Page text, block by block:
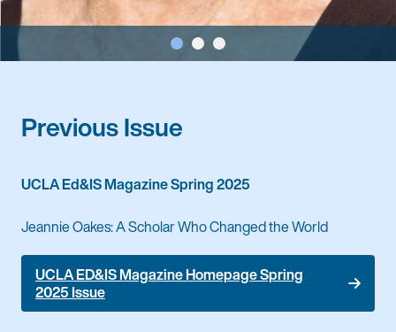
Previous Issue
UCLA Ed&IS Magazine Spring 2025
Jeannie Oakes: A Scholar Who Changed the World
UCLA ED&IS Magazine Homepage Spring
2025 Issue